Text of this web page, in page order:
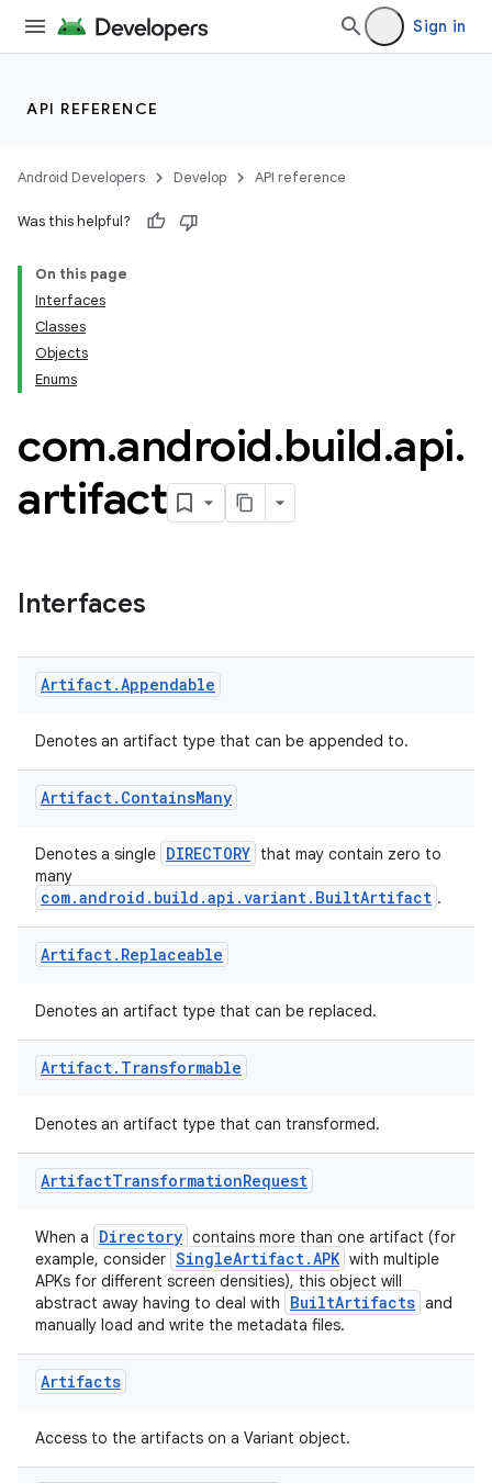
Sign in
API REFERENCE
Android Developers Develop API reference
Was this helpful?
On this page
Interfaces
Classes
Objects
Enums
com.android.build.api.
artifact
Interfaces
Artifact.Appendable
Denotes an artifact type that can be appended to.
Artifact. ContainsMany
Denotes a single DIRECTORY that may contain zero to
many
com.android.build.api.variant.BuiltArtifact .
Artifact. Replaceable
Denotes an artifact type that can be replaced.
Artifact. Transformable
Denotes an artifact type that can transformed.
ArtifactTransformationRequest
When a Directory contains more than one artifact (for
example, consider SingleArtifact.APK with multiple
APKs for different screen densities), this object will
abstract away having to deal with
BuiltArtifacts and
manually load and write the metadata files.
Artifacts
Access to the artifacts on a Variant object.